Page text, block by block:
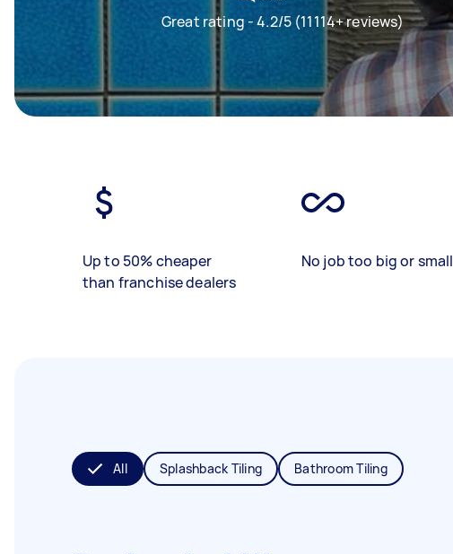
Great rating - 4.2/5 (11114+ reviews)
Up to 50% cheaper
than franchise dealers
No job too big or small
All Splashback Tiling Bathroom Tiling